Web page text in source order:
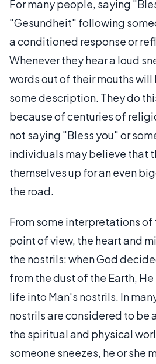
For many people, saying
"Gesundheit" following
a conditioned response or
Whenever they hear a loud
words out of their mouths
some description. They do
because of centuries of
not saying "Bless you" or
individuals may believe that
themselves up for an even
the road.
From some interpretations
point of view, the heart and
the nostrils: when God
from the dust of the Earth,
life into Man's nostrils. In
nostrils are considered to be
the spiritual and physical
someone sneezes, he or she